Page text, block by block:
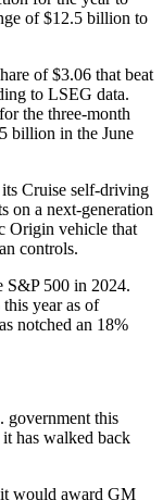
of $12.5 billion to
of $3.06 that beat
to LSEG data.
the three-month
billion in the June
Cruise self-driving
on a next-generation
Origin vehicle that
controls.
S&P 500 in 2024.
this year as of
notched an 18%
government this
has walked back
would award GM